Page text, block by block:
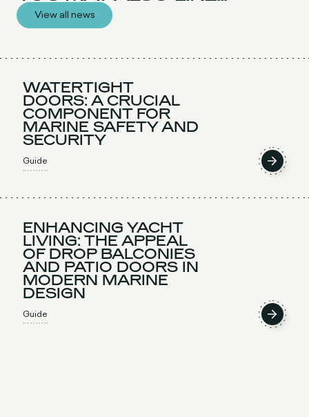
View all news
WATERTIGHT
DOORS: A CRUCIAL
COMPONENT FOR
MARINE SAFETY AND
SECURITY
Guide
ENHANCING YACHT
LIVING: THE APPEAL
OF DROP BALCONIES
AND PATIO DOORS IN
MODERN MARINE
DESIGN
Guide